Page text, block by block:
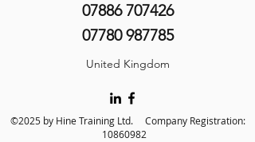
07886 707426
07780 987785
United Kingdom
©2025 by Hine Training Ltd. Company Registration:
10860982